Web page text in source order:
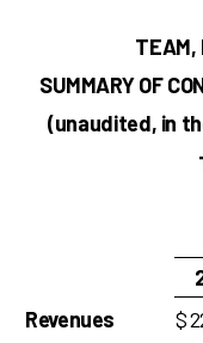
TEAM,
SUMMARY OF
(unaudited, in
Revenues
$